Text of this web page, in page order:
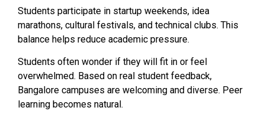
Students participate in startup weekends, idea
marathons, cultural festivals, and technical clubs. This
balance helps reduce academic pressure.
Students often wonder if they will fit in or feel
overwhelmed. Based on real student feedback,
Bangalore campuses are welcoming and diverse. Peer
learning becomes natural.